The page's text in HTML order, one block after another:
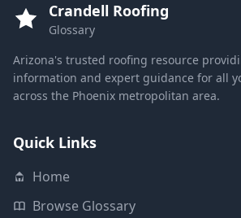
Crandell Roofing
Glossary
Arizona's trusted roofing resource
information and expert guidance for all
across the Phoenix metropolitan area.
Quick Links
Home
Browse Glossary